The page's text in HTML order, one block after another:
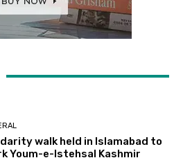
walk held in Islamabad to
Youm-e-Istehsal Kashmir